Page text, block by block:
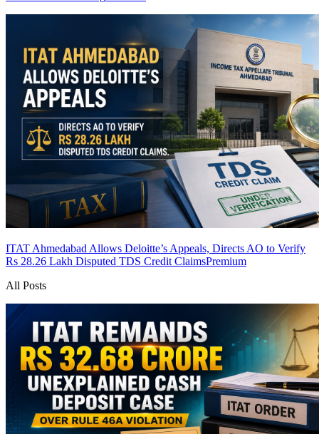
ITAT Ahmedabad Allows Deloitte’s Appeals, Directs AO to Verify
Rs 28.26 Lakh Disputed TDS Credit ClaimsPremium
All Posts